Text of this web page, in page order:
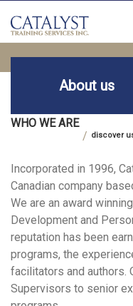
About us
WHO WE ARE
discover
Incorporated in 1996,
Canadian company
We are an award
Development and
reputation has been
programs, the
facilitators and authors.
Supervisors to senior